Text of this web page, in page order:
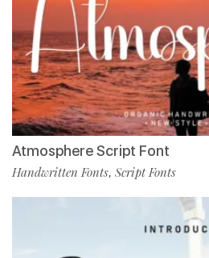
Atmosphere Script Font
Handwritten Fonts, Script Fonts